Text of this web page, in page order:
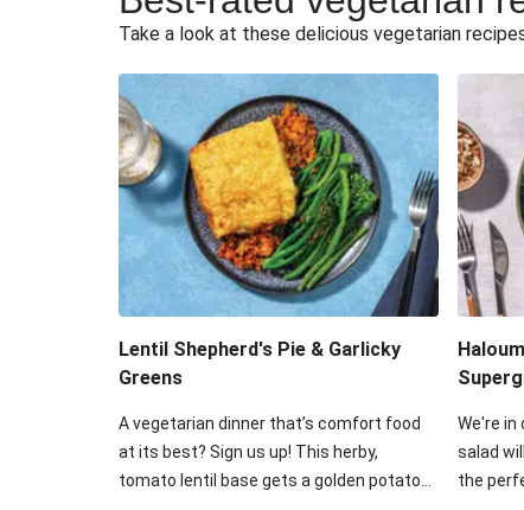
Take a look at these delicious vegetarian
Lentil Shepherd's Pie & Garlicky
Greens
A vegetarian dinner that’s comfort food
at its best? Sign us up! This herby,
tomato lentil base gets a golden potato
We're in
salad
the